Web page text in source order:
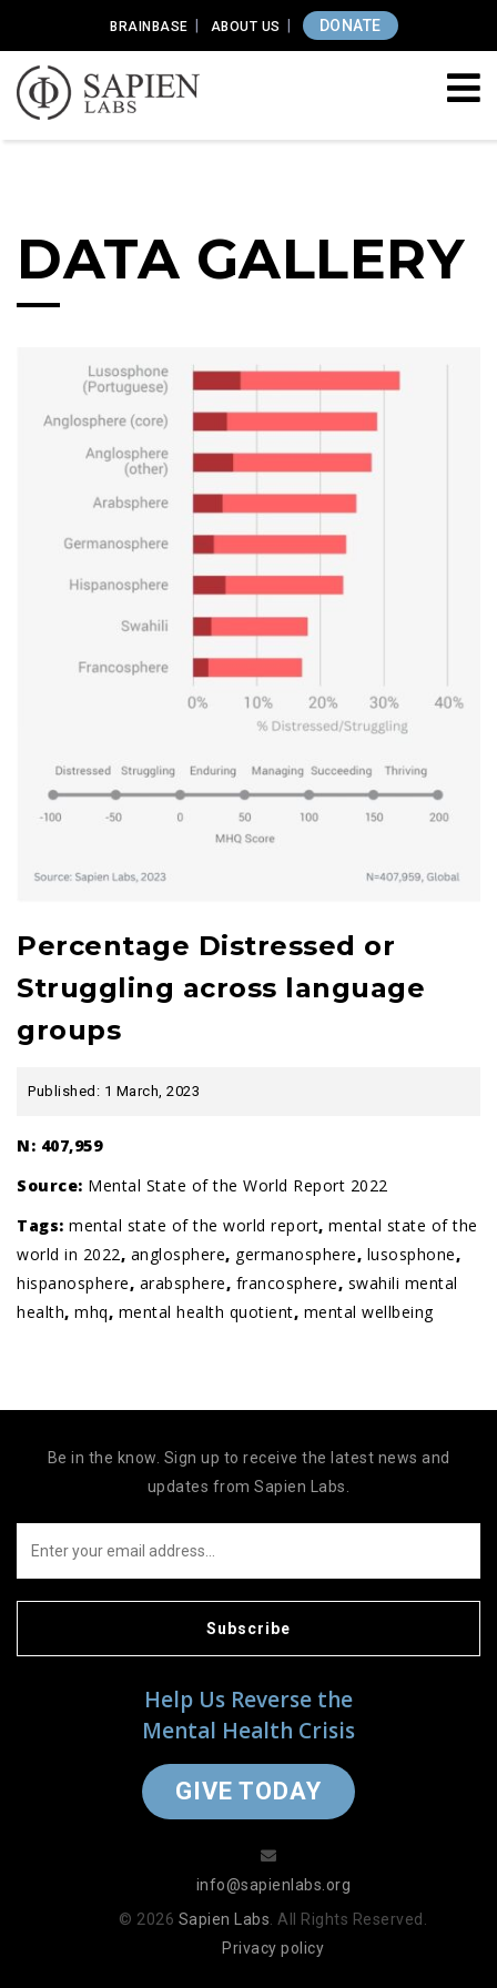
BRAINBASE ABOUT US DONATE
DATA GALLERY
Percentage Distressed or
Struggling across language
groups
Published: 1 March, 2023
N: 407,959
Source: Mental State of the World Report 2022
Tags: mental state of the world report, mental state of the
world in 2022, anglosphere, germanosphere, lusosphone,
hispanosphere, arabsphere, francosphere, swahili mental
health, mhq, mental health quotient, mental wellbeing
Help Us Reverse the
Mental Health Crisis
GIVE TODAY
Be in the know. Sign up to receive the latest news and
updates from Sapien Labs.
Subscribe
info@sapienlabs.org
© 2026 Sapien Labs. All Rights Reserved.
Privacy policy